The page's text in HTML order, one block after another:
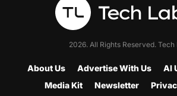
2026. All Rights Reserved. Tech
About Us Advertise With Us
AI
Media Kit
Newsletter